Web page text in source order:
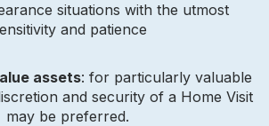
situations with the utmost
and patience
assets: for particularly valuable
and security of a Home Visit
may be preferred.